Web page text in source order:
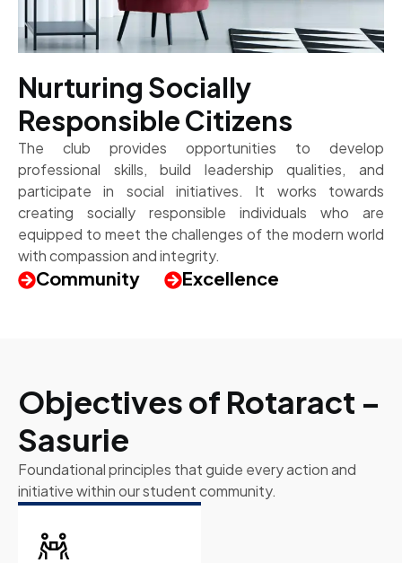
Nurturing Socially
Responsible Citizens
The club provides opportunities to develop
professional skills, build leadership qualities, and
participate in social initiatives. It works towards
creating socially responsible individuals who are
equipped to meet the challenges of the modern world
with compassion and integrity.
Community Excellence
Objectives of Rotaract –
Sasurie
Foundational principles that guide every action and
initiative within our student community.